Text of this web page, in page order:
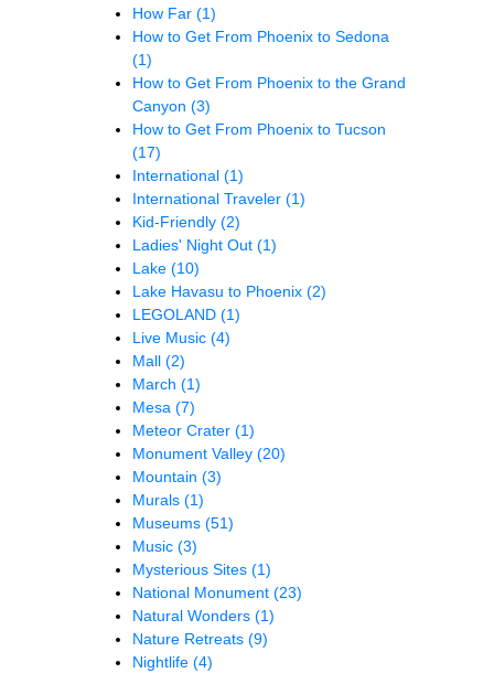
How Far (1)
How to Get From Phoenix to Sedona
(1)
How to Get From Phoenix to the Grand
Canyon (3)
How to Get From Phoenix to Tucson
(17)
International (1)
International Traveler (1)
Kid-Friendly (2)
Ladies' Night Out (1)
Lake (10)
Lake Havasu to Phoenix (2)
LEGOLAND (1)
Live Music (4)
Mall (2)
March (1)
Mesa (7)
Meteor Crater (1)
Monument Valley (20)
Mountain (3)
Murals (1)
Museums (51)
Music (3)
Mysterious Sites (1)
National Monument (23)
Natural Wonders (1)
Nature Retreats (9)
Nightlife (4)